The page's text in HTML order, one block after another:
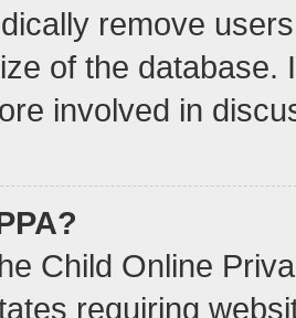
remove
of the
involved in
Child Online
requiring